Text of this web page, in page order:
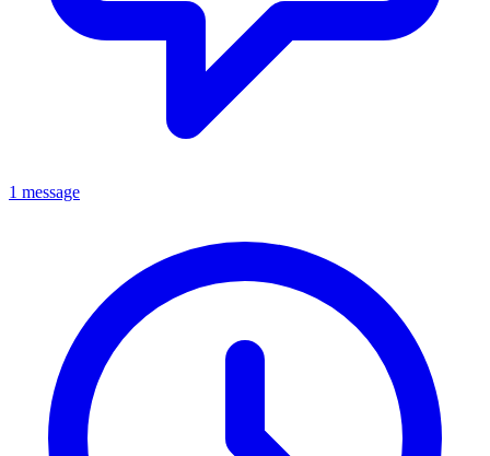
1 message